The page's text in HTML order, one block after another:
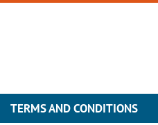
TERMS AND CONDITIONS